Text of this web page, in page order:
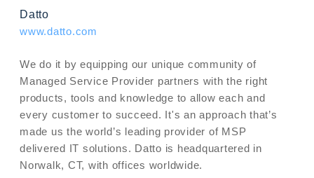
Datto
www.datto.com
We do it by equipping our unique community of
Managed Service Provider partners with the right
products, tools and knowledge to allow each and
every customer to succeed. It's an approach that’s
made us the world’s leading provider of MSP
delivered IT solutions. Datto is headquartered in
Norwalk, CT, with offices worldwide.